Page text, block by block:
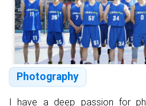
Basketball Team
Photography
I have a deep passion for